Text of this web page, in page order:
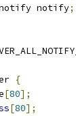
notify
;
{
[80];
[80];